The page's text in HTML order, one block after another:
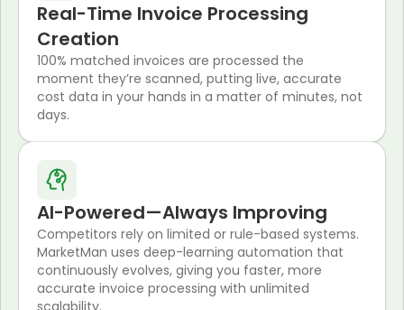
Real-Time Invoice Processing
Creation
100% matched invoices are processed the
moment they’re scanned, putting live, accurate
cost data in your hands in a matter of minutes, not
days.
AI-Powered—Always Improving
Competitors rely on limited or rule-based systems.
MarketMan uses deep-learning automation that
continuously evolves, giving you faster, more
accurate invoice processing with unlimited
scalability.